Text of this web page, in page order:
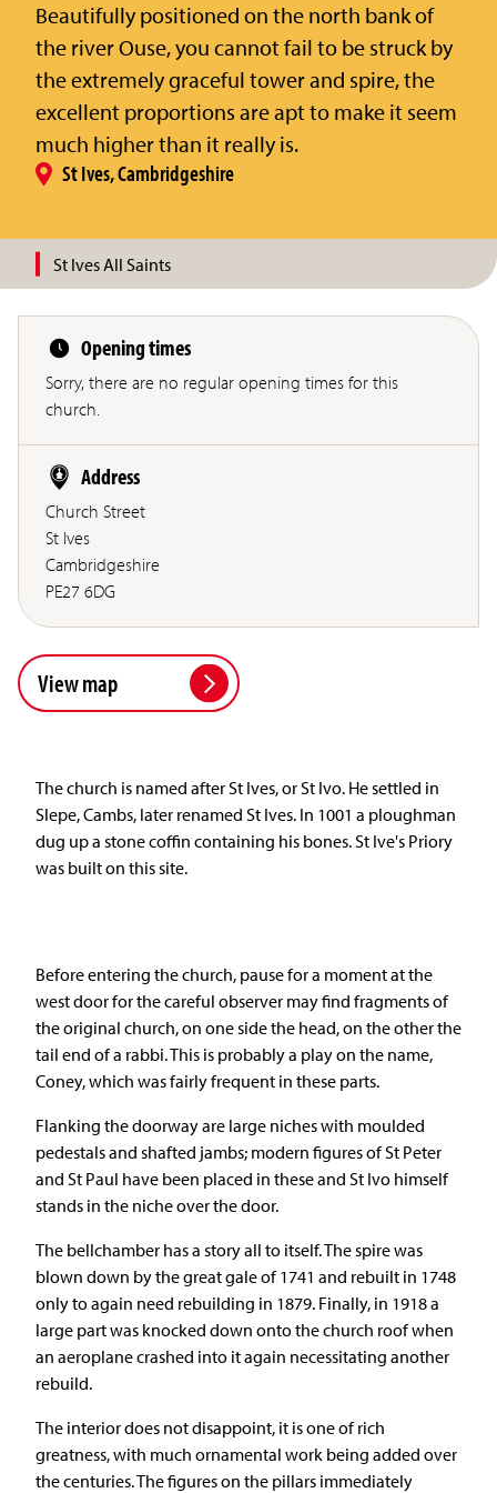
Beautifully positioned on the north bank of
the river Ouse, you cannot fail to be struck by
the extremely graceful tower and spire, the
excellent proportions are apt to make it seem
much higher than it really is.
St Ives, Cambridgeshire
St Ives All Saints
Opening times
Sorry, there are no regular opening times for this
church.
Address
Church Street
St Ives
Cambridgeshire
PE27 6DG
View map
The church is named after St Ives, or St Ivo. He settled in
Slepe, Cambs, later renamed St Ives. In 1001 a ploughman
dug up a stone coffin containing his bones. St Ive's Priory
was built on this site.
Before entering the church, pause for a moment at the
west door for the careful observer may find fragments of
the original church, on one side the head, on the other the
tail end of a rabbi. This is probably a play on the name,
Coney, which was fairly frequent in these parts.
Flanking the doorway are large niches with moulded
pedestals and shafted jambs; modern figures of St Peter
and St Paul have been placed in these and St Ivo himself
stands in the niche over the door.
The bellchamber has a story all to itself. The spire was
blown down by the great gale of 1741 and rebuilt in 1748
only to again need rebuilding in 1879. Finally, in 1918 a
large part was knocked down onto the church roof when
an aeroplane crashed into it again necessitating another
rebuild.
The interior does not disappoint, it is one of rich
greatness, with much ornamental work being added over
the centuries. The figures on the pillars immediately